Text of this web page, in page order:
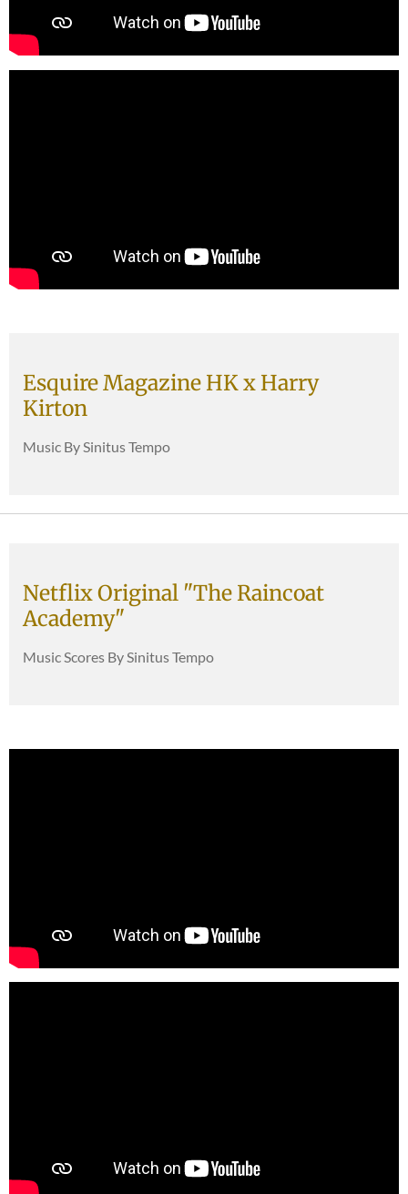
Esquire Magazine HK x Harry
Kirton
Music By Sinitus Tempo
Netflix Original "The Raincoat
Academy"
Music Scores By Sinitus Tempo